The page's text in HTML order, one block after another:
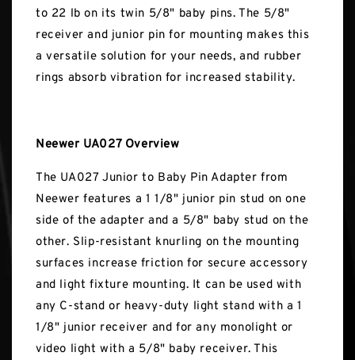
to 22 lb on its twin 5/8" baby pins. The 5/8"
receiver and junior pin for mounting makes this
a versatile solution for your needs, and rubber
rings absorb vibration for increased stability.
Neewer UA027 Overview
The UA027 Junior to Baby Pin Adapter from
Neewer features a 1 1/8" junior pin stud on one
side of the adapter and a 5/8" baby stud on the
other. Slip-resistant knurling on the mounting
surfaces increase friction for secure accessory
and light fixture mounting. It can be used with
any C-stand or heavy-duty light stand with a 1
1/8" junior receiver and for any monolight or
video light with a 5/8" baby receiver. This